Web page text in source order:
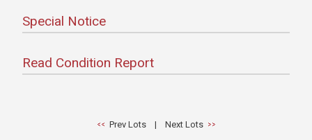
Special Notice
Read Condition Report
Prev Lots| Next Lots